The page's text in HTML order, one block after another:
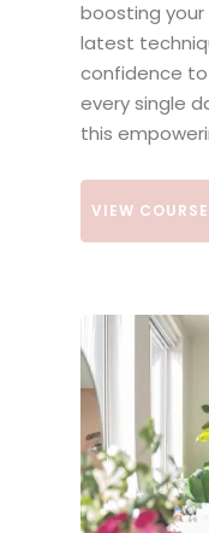
boosting your
latest
confidence
every single
this
VIEW